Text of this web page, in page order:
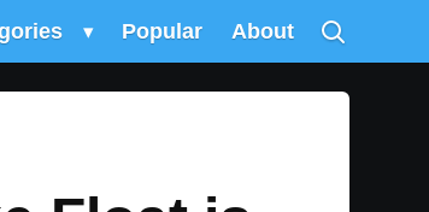
▾ Popular About